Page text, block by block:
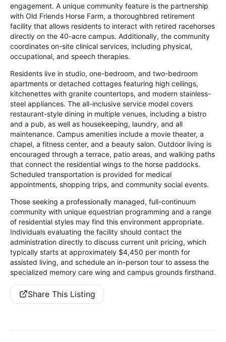
engagement. A unique community feature is the partnership
with Old Friends Horse Farm, a thoroughbred retirement
facility that allows residents to interact with retired racehorses
directly on the 40-acre campus. Additionally, the community
coordinates on-site clinical services, including physical,
occupational, and speech therapies.
Residents live in studio, one-bedroom, and two-bedroom
apartments or detached cottages featuring high ceilings,
kitchenettes with granite countertops, and modern stainless-
steel appliances. The all-inclusive service model covers
restaurant-style dining in multiple venues, including a bistro
and a pub, as well as housekeeping, laundry, and all
maintenance. Campus amenities include a movie theater, a
chapel, a fitness center, and a beauty salon. Outdoor living is
encouraged through a terrace, patio areas, and walking paths
that connect the residential wings to the horse paddocks.
Scheduled transportation is provided for medical
appointments, shopping trips, and community social events.
Those seeking a professionally managed, full-continuum
community with unique equestrian programming and a range
of residential styles may find this environment appropriate.
Individuals evaluating the facility should contact the
administration directly to discuss current unit pricing, which
typically starts at approximately $4,450 per month for
assisted living, and schedule an in-person tour to assess the
specialized memory care wing and campus grounds firsthand.
Share This Listing